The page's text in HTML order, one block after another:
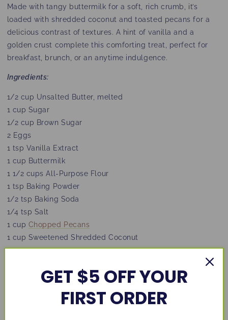
Made with tangy buttermilk for a soft, rich crumb, it’s
loaded with shredded coconut and toasted pecans for a
delicious contrast of textures. A hint of vanilla and a
golden crust complete this comforting treat, perfect for
breakfast, brunch, or an anytime indulgence.
Ingredients:
1/2 cup Unsalted Butter, melted
1 cup Sugar
1/2 cup Brown Sugar
2 Eggs
1 tsp Vanilla Extract
1 cup Buttermilk
1 1/2 cups All-Purpose Flour
1 tsp Baking Powder
1/2 tsp Baking Soda
1/4 tsp Salt
1 cup Chopped Pecans
1 cup Sweetened Shredded Coconut
Preheat oven to 350F. Grease and flour a loaf pan.
In a big bowl, stir together butter, sugar, brown sugar,
eggs, vanilla, and buttermilk.
GET $5 OFF YOUR
FIRST ORDER